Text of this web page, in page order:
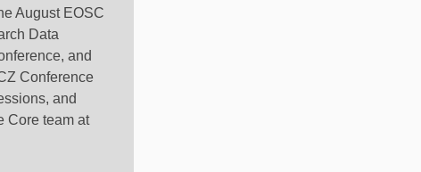
August EOSC
Data
and
Conference
and
Core team at